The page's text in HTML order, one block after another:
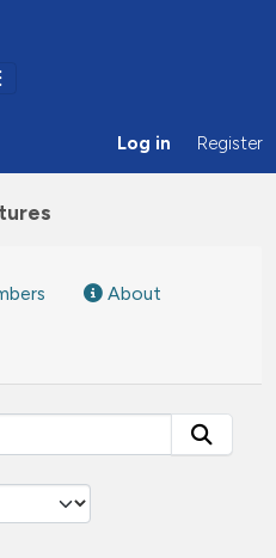
Log in Register
About